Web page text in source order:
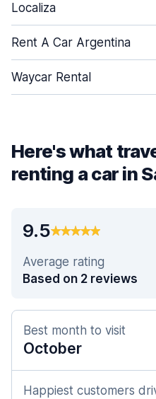
Localiza
Rent A Car Argentina
Waycar Rental
Here's what
renting a car in
9.5
Average rating
Based on 2 reviews
Best month to visit
October
Happiest customers